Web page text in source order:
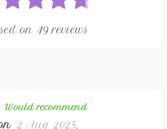
on 49 reviews
Would recommend
2 Aug 2025,